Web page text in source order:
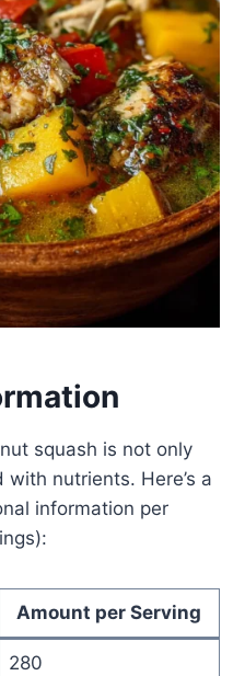
squash is not only
nutrients. Here’s a
information per
Amount per Serving
280